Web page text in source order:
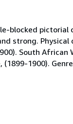
blocked pictorial
strong. Physical
South African
(1899-1900).